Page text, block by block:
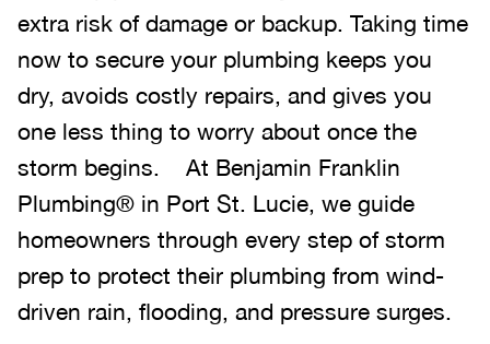
extra risk of damage or backup. Taking time
now to secure your plumbing keeps you
dry, avoids costly repairs, and gives you
one less thing to worry about once the
storm begins. At Benjamin Franklin
Plumbing® in Port St. Lucie, we guide
homeowners through every step of storm
prep to protect their plumbing from wind-
driven rain, flooding, and pressure surges.